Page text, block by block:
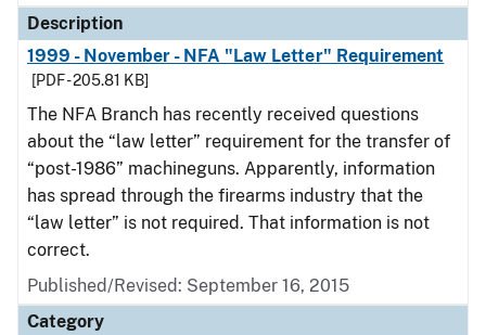
Description
1999 - November - NFA "Law Letter" Requirement
[PDF - 205.81 KB]
The NFA Branch has recently received questions
about the “law letter” requirement for the transfer of
“post-1986” machineguns. Apparently, information
has spread through the firearms industry that the
“law letter” is not required. That information is not
correct.
Published/Revised: September 16, 2015
Category